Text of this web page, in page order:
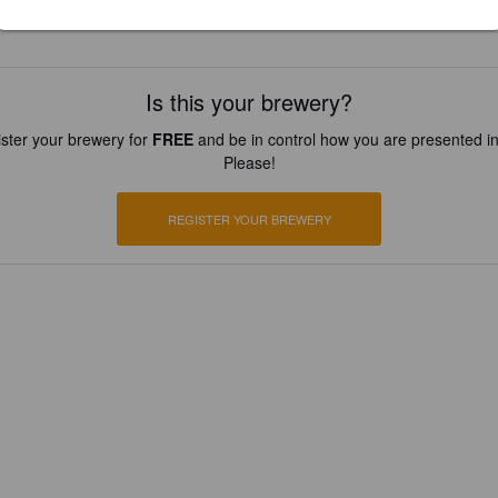
Is this your brewery?
your brewery for FREEand be in control how you are presented
Please!
REGISTER YOUR BREWERY